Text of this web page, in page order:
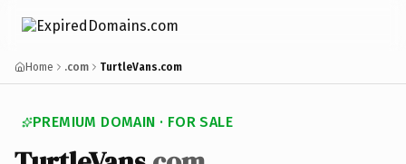
Home .com TurtleVans.com
PREMIUM DOMAIN · FOR SALE